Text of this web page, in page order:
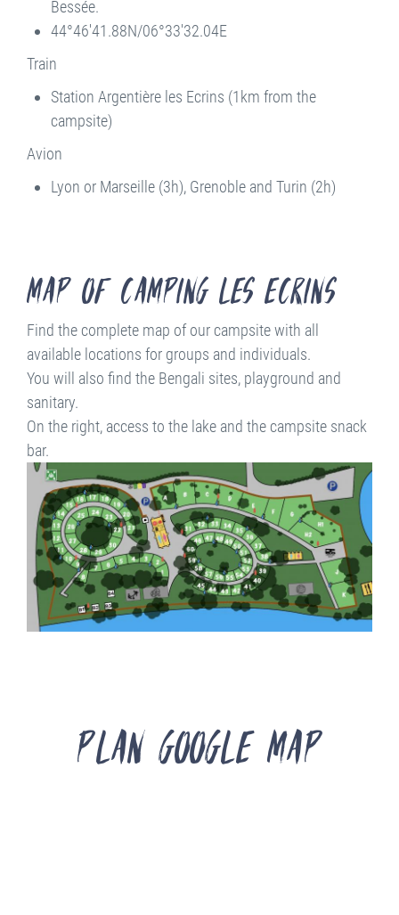
Bessée.
44°46'41.88N/06°33'32.04E
Train
Station Argentière les Ecrins (1km from the
campsite)
Avion
Lyon or Marseille (3h), Grenoble and Turin (2h)
Map of Camping les Ecrins
Find the complete map of our campsite with all
available locations for groups and individuals.
You will also find the Bengali sites, playground and
sanitary.
On the right, access to the lake and the campsite snack
bar.
Plan Google Map